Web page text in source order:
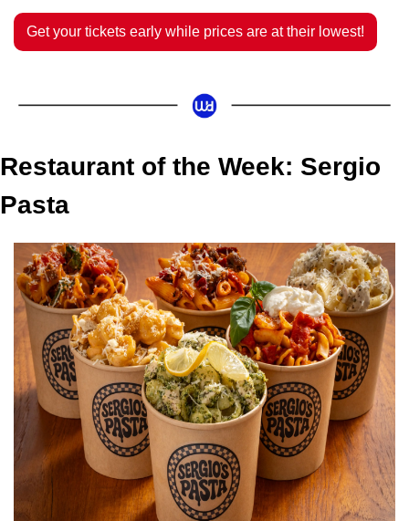
Get your tickets early while prices are at their lowest!
Restaurant of the Week: Sergio
Pasta